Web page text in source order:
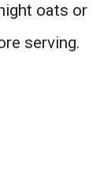
oats or
serving.